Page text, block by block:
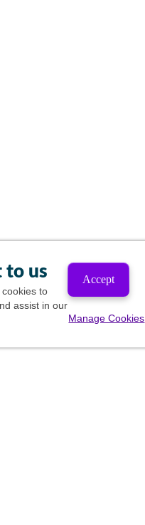
to us
to
assist in our
Accept
Manage Cookies